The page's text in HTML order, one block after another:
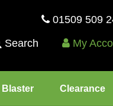
01509 509
My
Search
Blaster Clearance